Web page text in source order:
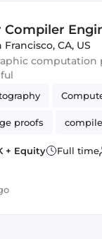
Compiler
Francisco, CA, US
computation
proofs
machines
+ Equity Full time